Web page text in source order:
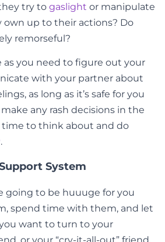
try to gaslight or manipulate
own up to their actions? Do
remorseful?
as you need to figure out your
with your partner about
as long as it’s safe for you
any rash decisions in the
to think about and do
.
System
going to be huuuge for you
spend time with them, and let
want to turn to your